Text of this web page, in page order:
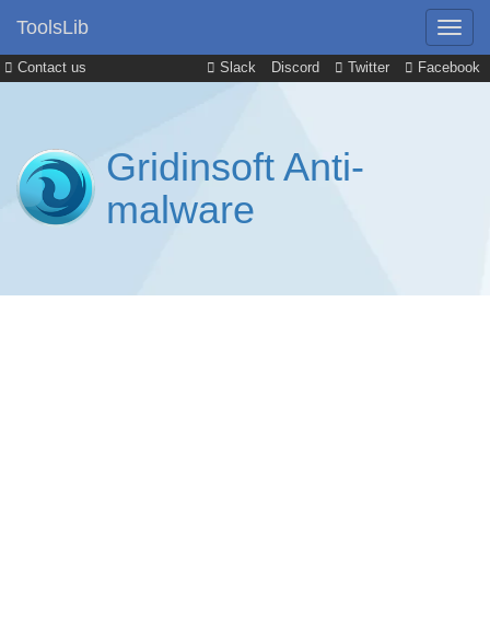
Contact us Slack Discord Twitter Facebook
ToolsLib
Gridinsoft Anti-
malware